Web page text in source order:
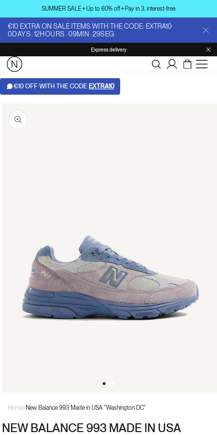
content
SUMMER SALE✦Up to 60% off✦Pay in 3, interest-free
€10 EXTRA ON SALE ITEMS WITH THE CODE: EXTRA10
0DAYS:12HOURS :09MIN :28SEG
Express delivery
Log
in
€10 OFF WITH THE CODE EXTRA10
product
information
media
modal
Home New Balance 993 Made in USA "Washington DC"
NEW BALANCE 993 MADE IN USA